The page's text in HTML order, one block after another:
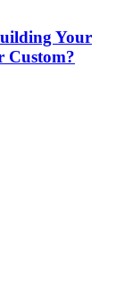
Your
Custom?